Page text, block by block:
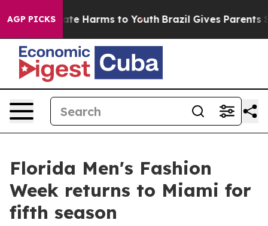
AGP PICKS
to Abate Harms to Youth Brazil Gives Parents
Florida Men's Fashion
Week returns to Miami for
fifth season